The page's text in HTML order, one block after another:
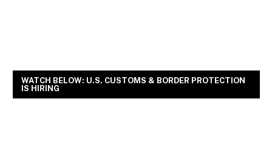
WATCH BELOW: U.S. CUSTOMS & BORDER PROTECTION
IS HIRING